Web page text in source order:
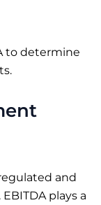
to determine
and
plays a